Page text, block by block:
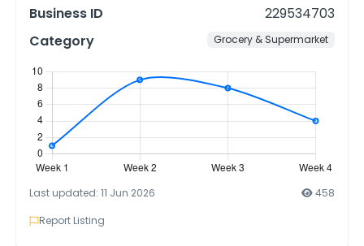
Business ID
229534703
Category
Grocery & Supermarket
Last updated: 11 Jun 2026
458
Report Listing